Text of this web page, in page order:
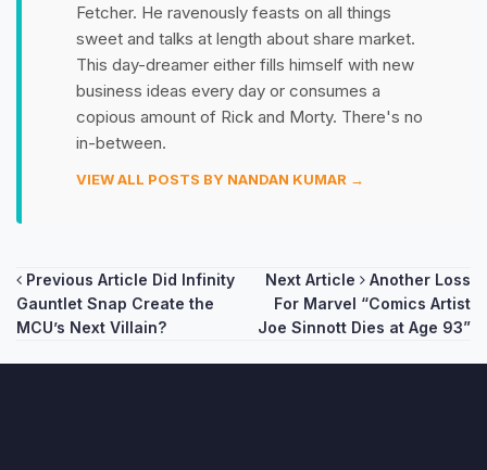
Fetcher. He ravenously feasts on all things
sweet and talks at length about share market.
This day-dreamer either fills himself with new
business ideas every day or consumes a
copious amount of Rick and Morty. There's no
in-between.
VIEW ALL POSTS BY NANDAN KUMAR →
Post
navigation
Previous Article Did Infinity
Gauntlet Snap Create the
MCU’s Next Villain?
Next Article
Another Loss
For Marvel “Comics Artist
Joe Sinnott Dies at Age 93”